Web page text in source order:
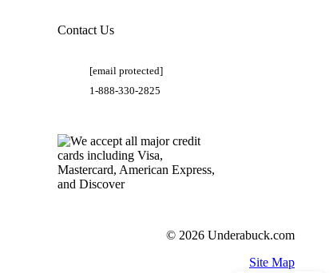
Contact Us
[email protected]
1-888-330-2825
© 2026 Underabuck.com
Site Map